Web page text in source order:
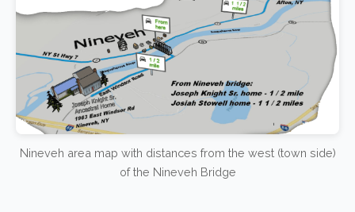
Nineveh area map with distances from the west (town side)
of the Nineveh Bridge